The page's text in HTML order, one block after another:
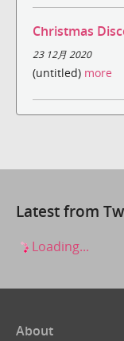
Christmas
23 12月 2020
(untitled) more
Latest from
Loading...
About